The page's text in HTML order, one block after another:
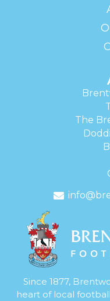
The
Since 1877,
heart of local